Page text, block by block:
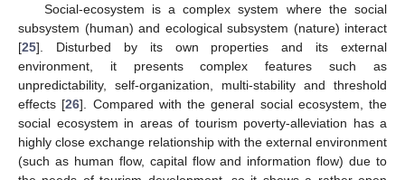
Social-ecosystem is a complex system where the social
subsystem (human) and ecological subsystem (nature) interact
[25]. Disturbed by its own properties and its external
environment, it presents complex features such as
unpredictability, self-organization, multi-stability and threshold
effects [26]. Compared with the general social ecosystem, the
social ecosystem in areas of tourism poverty-alleviation has a
highly close exchange relationship with the external environment
(such as human flow, capital flow and information flow) due to